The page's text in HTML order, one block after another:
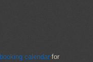
booking calendar for